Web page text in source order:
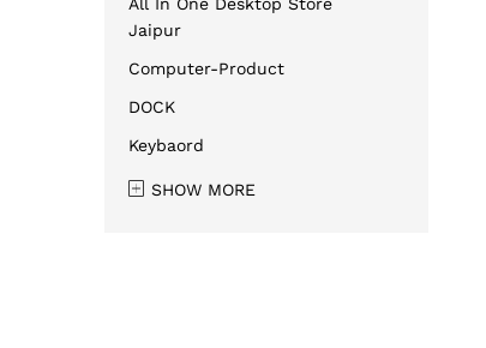
Jaipur
Computer-Product
DOCK
Keybaord
SHOW MORE